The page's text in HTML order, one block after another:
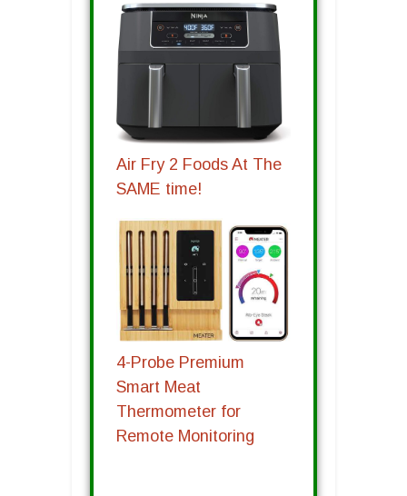
Air Fry 2 Foods At The
SAME time!
4-Probe Premium
Smart Meat
Thermometer for
Remote Monitoring